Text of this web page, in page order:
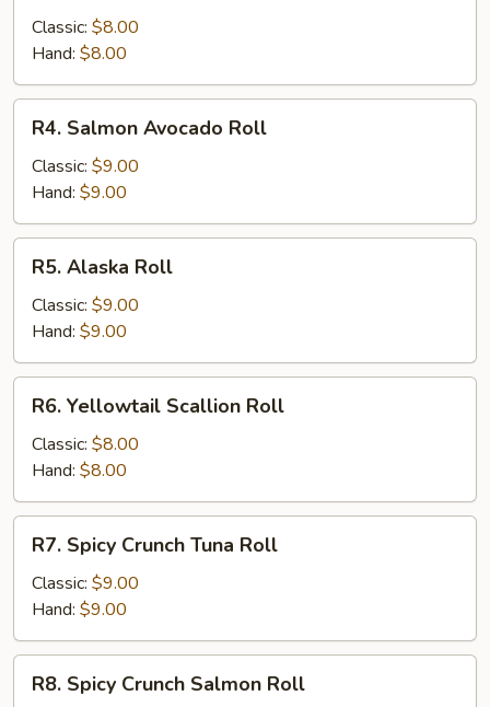
Roll
Classic: $8.00
Hand: $8.00
Salmon
Avocado
Roll
R4. Salmon Avocado Roll
Classic: $9.00
Hand: $9.00
Alaska
Roll
R5. Alaska Roll
Classic: $9.00
Hand: $9.00
Yellowtail
Scallion
Roll
R6. Yellowtail Scallion Roll
Classic: $8.00
Hand: $8.00
Spicy
Crunch
Tuna
Roll
R7. Spicy Crunch Tuna Roll
Classic: $9.00
Hand: $9.00
Spicy
R8. Spicy Crunch Salmon Roll